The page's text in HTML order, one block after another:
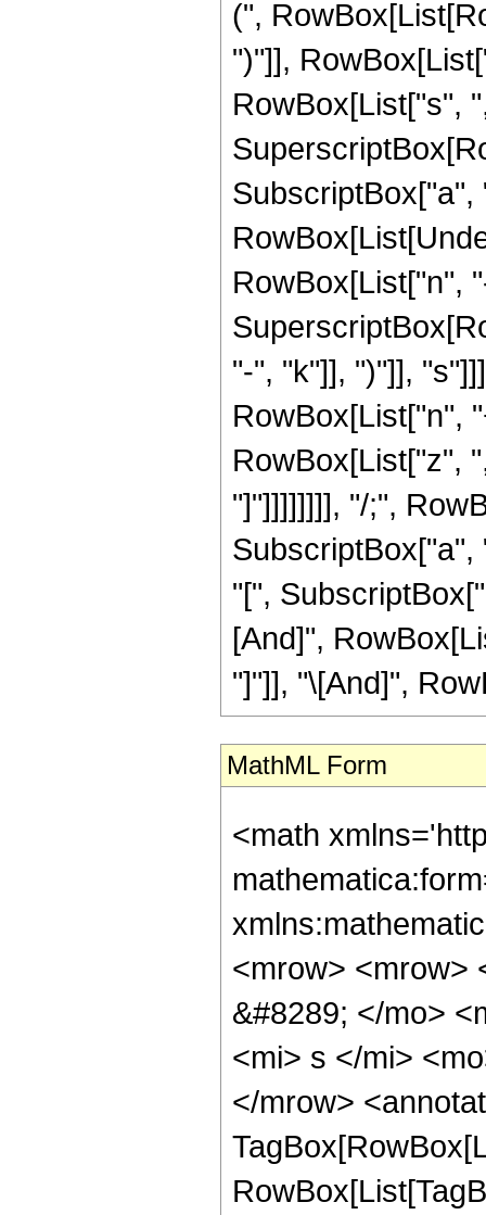
(",
")"]],
RowBox[List["s",
SubscriptBox["a",
RowBox[List["n",
"-", "k"]], ")"]],
RowBox[List["n",
RowBox[List["z",
"]"]]]]]]]], "/;",
"[",
[And]",
"]"]], "\[And]",
MathML Form
<math
<mrow> <mrow>
&#8289; </mo>
<mi> s </mi>
</mrow>